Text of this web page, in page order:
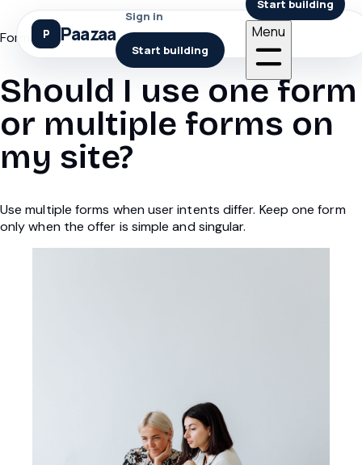
Paazaa
Sign in
Start building
Start building
Menu
Forms
Should I use one form
or multiple forms on
my site?
Use multiple forms when user intents differ. Keep one form
only when the offer is simple and singular.